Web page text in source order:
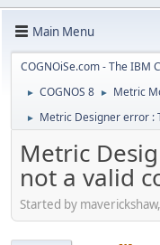
Main Menu
COGNOiSe.com - The IBM
► COGNOS 8 ► Metric
► Metric Designer error :
Metric
not a valid
Started by